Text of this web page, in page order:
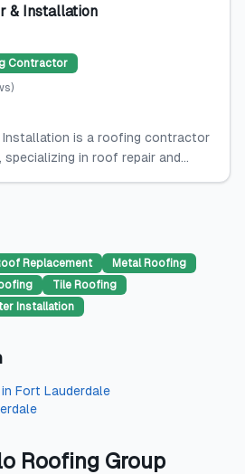
& Installation
Contractor
)
Installation is a roofing contractor
specializing in roof repair and...
Replacement
Metal Roofing
Tile Roofing
Installation
in Fort Lauderdale
Roofing Group